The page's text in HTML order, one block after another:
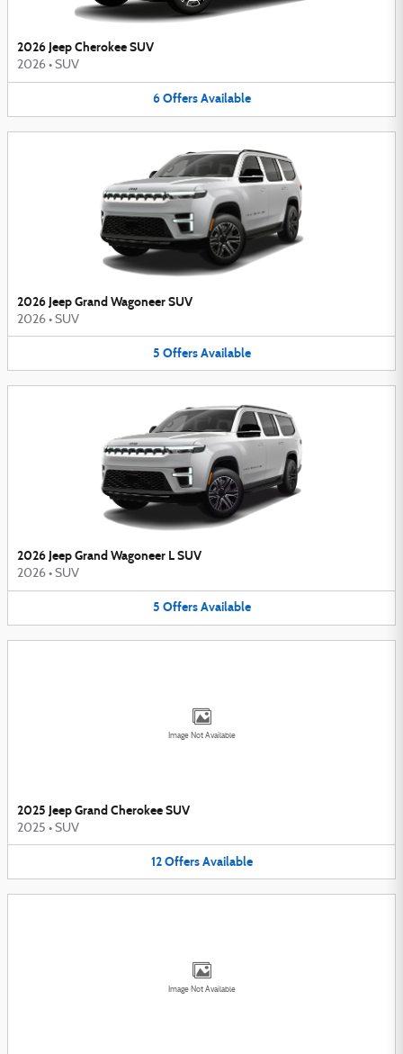
2026 Jeep Cherokee SUV
2026 • SUV
6 Offers Available
2026 Jeep Grand Wagoneer SUV
2026 • SUV
5 Offers Available
2026 Jeep Grand Wagoneer L SUV
2026 • SUV
5 Offers Available
Image Not Available
2025 Jeep Grand Cherokee SUV
2025 • SUV
12 Offers Available
Image Not Available